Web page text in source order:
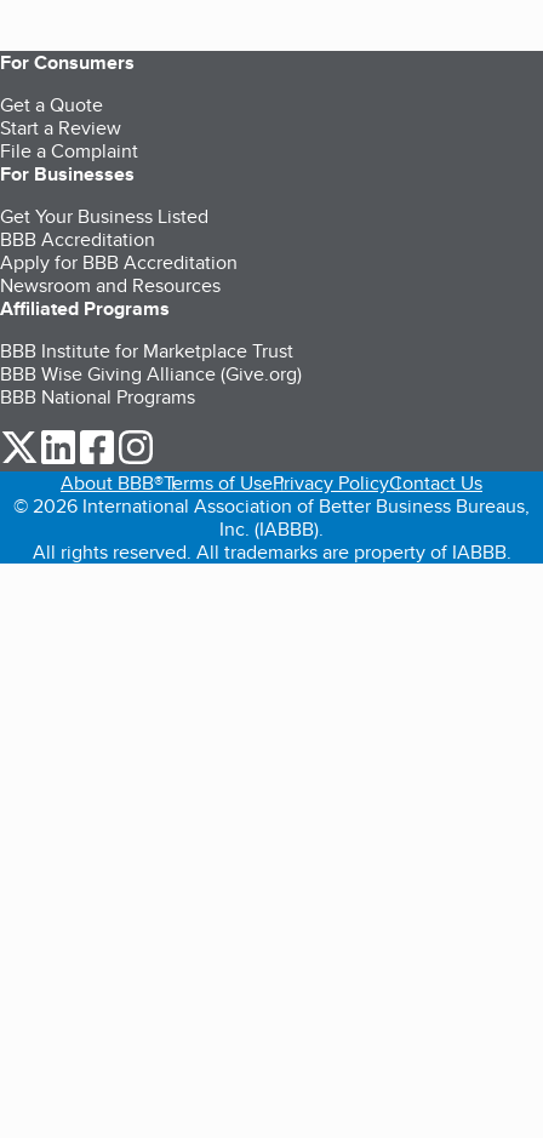
For Consumers
Get a Quote
Start a Review
File a Complaint
For Businesses
Get Your Business Listed
BBB Accreditation
Apply for BBB Accreditation
Newsroom and Resources
Affiliated Programs
BBB Institute for Marketplace Trust
BBB Wise Giving Alliance (Give.org)
BBB National Programs
our Twitter (opens in a new tab)
our LinkedIn (opens in a new tab)
our Facebook (opens in a new tab)
About BBB®Terms of UsePrivacy PolicyContact Us
© 2026 International Association of Better Business Bureaus,
Inc. (IABBB).
All rights reserved. All trademarks are property of IABBB.